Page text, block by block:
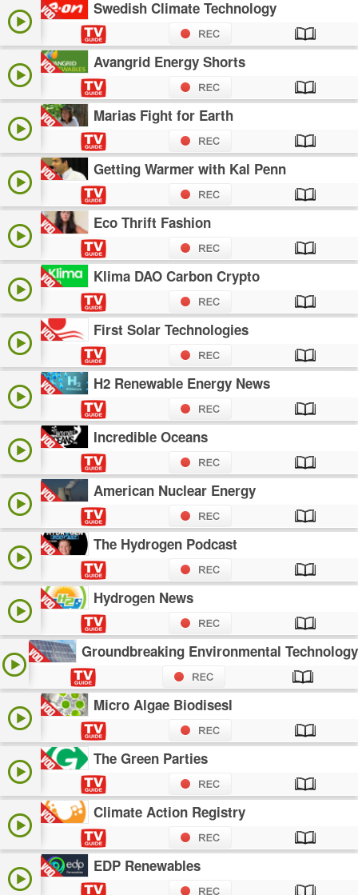
Swedish Climate Technology
Avangrid Energy Shorts
Marias Fight for Earth
Getting Warmer with Kal Penn
Eco Thrift Fashion
Klima DAO Carbon Crypto
First Solar Technologies
H2 Renewable Energy News
Incredible Oceans
American Nuclear Energy
The Hydrogen Podcast
Hydrogen News
Groundbreaking Environmental Technology
Micro Algae Biodisesl
The Green Parties
Climate Action Registry
EDP Renewables